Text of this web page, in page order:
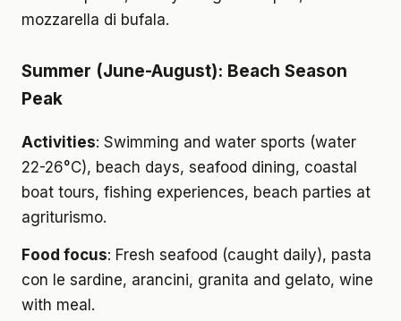
mozzarella di bufala.
Summer (June-August): Beach Season
Peak
Activities: Swimming and water sports (water
22-26°C), beach days, seafood dining, coastal
boat tours, fishing experiences, beach parties at
agriturismo.
Food focus: Fresh seafood (caught daily), pasta
con le sardine, arancini, granita and gelato, wine
with meal.